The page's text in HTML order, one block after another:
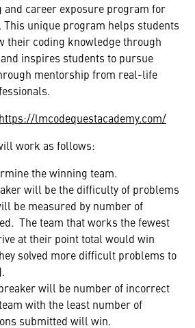
and career exposure program for
This unique program helps students
their coding knowledge through
inspires students to pursue
mentorship from real-life
https://lmcodequestacademy.com/
work as follows:
the winning team.
will be the difficulty of problems
be measured by number of
The team that works the fewest
at their point total would win
solved more difficult problems to
will be number of incorrect
with the least number of
submitted will win.